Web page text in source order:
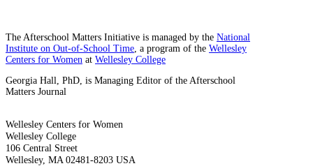
The Afterschool Matters Initiative is managed by the National
Institute on Out-of-School Time , a program of the Wellesley
Centers for Women at Wellesley College
Georgia Hall, PhD, is Managing Editor of the Afterschool
Matters Journal
Wellesley Centers for Women
Wellesley College
106 Central Street
Wellesley, MA 02481-8203 USA